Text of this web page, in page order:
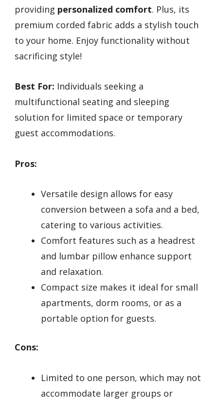
providing personalized comfort. Plus, its
premium corded fabric adds a stylish touch
to your home. Enjoy functionality without
sacrificing style!
Best For: Individuals seeking a
multifunctional seating and sleeping
solution for limited space or temporary
guest accommodations.
Pros:
Versatile design allows for easy
conversion between a sofa and a bed,
catering to various activities.
Comfort features such as a headrest
and lumbar pillow enhance support
and relaxation.
Compact size makes it ideal for small
apartments, dorm rooms, or as a
portable option for guests.
Cons:
Limited to one person, which may not
accommodate larger groups or